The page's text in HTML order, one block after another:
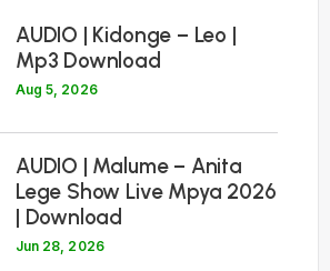
AUDIO | Kidonge – Leo |
Mp3 Download
Aug 5, 2026
AUDIO | Malume – Anita
Lege Show Live Mpya 2026
| Download
Jun 28, 2026